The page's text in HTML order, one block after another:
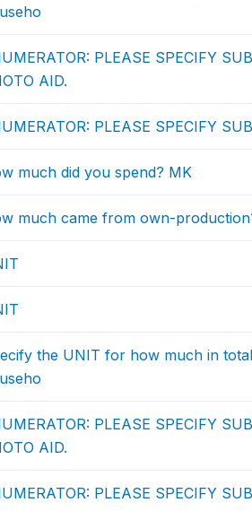
PLEASE SPECIFY
AID.
PLEASE SPECIFY
much did you spend? MK
much came from own-
the UNIT for how much in
PLEASE SPECIFY
AID.
PLEASE SPECIFY